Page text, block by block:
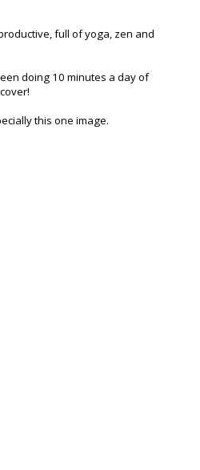
full of yoga, zen and
doing 10 minutes a day of
this one image.